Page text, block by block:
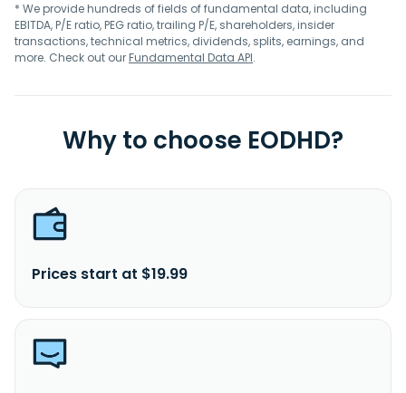
* We provide hundreds of fields of fundamental data, including
EBITDA, P/E ratio, PEG ratio, trailing P/E, shareholders, insider
transactions, technical metrics, dividends, splits, earnings, and
more. Check out ourFundamental Data API.
Why to choose EODHD?
Prices start at $19.99